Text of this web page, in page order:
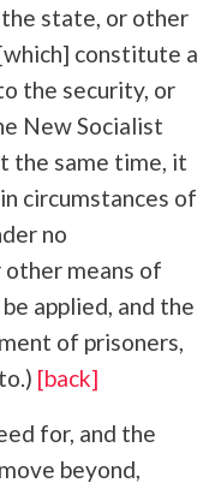
state, or other
constitute a
the security, or
New Socialist
the same time, it
circumstances of
no
means of
applied, and the
of prisoners,
[back]
for, and the
beyond,